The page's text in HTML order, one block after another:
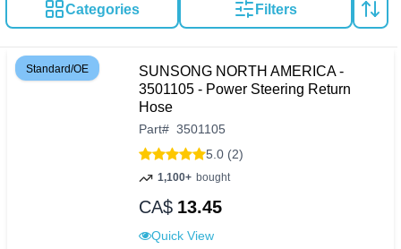
Categories Filters
Standard/OE
SUNSONG NORTH AMERICA -
3501105 - Power Steering Return
Hose
Part# 3501105
5.0 (2)
1,100+ bought
CA$ 13.45
Quick View